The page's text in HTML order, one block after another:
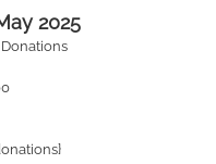
2025
Howard $35
$2800
donations}